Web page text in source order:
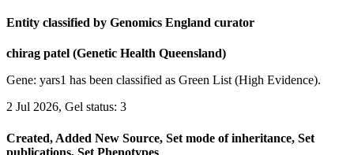
Entity classified by Genomics England curator
chirag patel (Genetic Health Queensland)
Gene: yars1 has been classified as Green List (High Evidence).
2 Jul 2026, Gel status: 3
Created, Added New Source, Set mode of inheritance, Set
publications, Set Phenotypes